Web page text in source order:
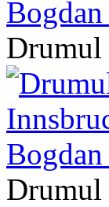
Drumul
Drumul